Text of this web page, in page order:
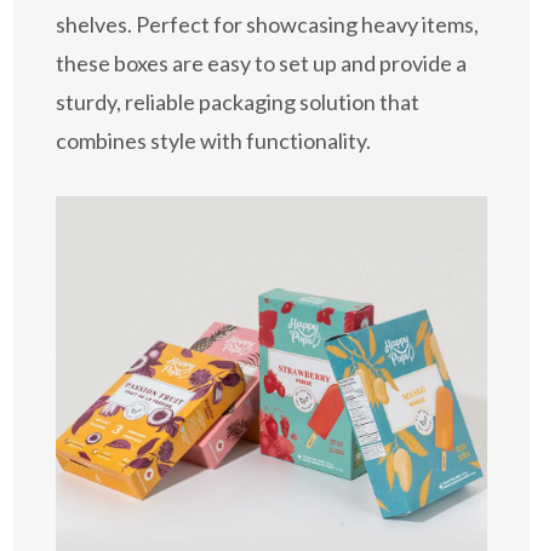
shelves. Perfect for showcasing heavy items,
these boxes are easy to set up and provide a
sturdy, reliable packaging solution that
combines style with functionality.